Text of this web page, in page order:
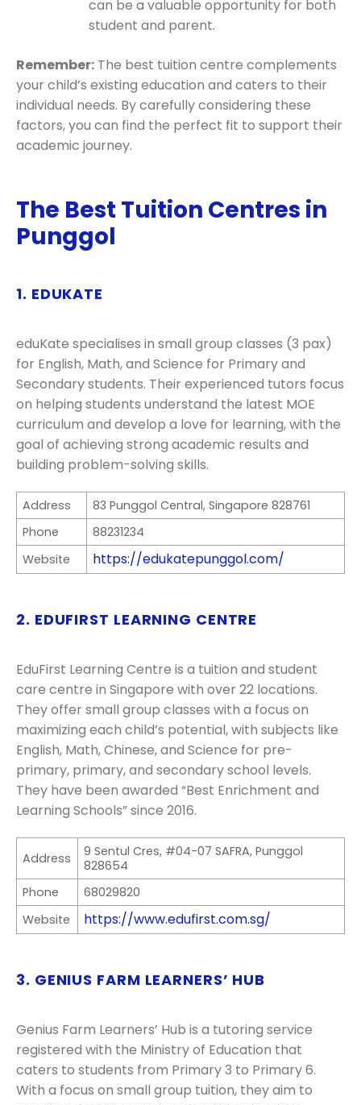
can be a valuable opportunity for both
student and parent.
Remember: The best tuition centre complements
your child’s existing education and caters to their
individual needs. By carefully considering these
factors, you can find the perfect fit to support their
academic journey.
The Best Tuition Centres in
Punggol
1. EDUKATE
eduKate specialises in small group classes (3 pax)
for English, Math, and Science for Primary and
Secondary students. Their experienced tutors focus
on helping students understand the latest MOE
curriculum and develop a love for learning, with the
goal of achieving strong academic results and
building problem-solving skills.
Address
83 Punggol Central, Singapore 828761
Phone
88231234
Website
https://edukatepunggol.com/
2. EDUFIRST LEARNING CENTRE
EduFirst Learning Centre is a tuition and student
care centre in Singapore with over 22 locations.
They offer small group classes with a focus on
maximizing each child’s potential, with subjects like
English, Math, Chinese, and Science for pre-
primary, primary, and secondary school levels.
They have been awarded “Best Enrichment and
Learning Schools” since 2016.
Address
9 Sentul Cres, #04-07 SAFRA, Punggol
828654
Phone
68029820
Website
https://www.edufirst.com.sg/
3. GENIUS FARM LEARNERS’ HUB
Genius Farm Learners’ Hub is a tutoring service
registered with the Ministry of Education that
caters to students from Primary 3 to Primary 6.
With a focus on small group tuition, they aim to